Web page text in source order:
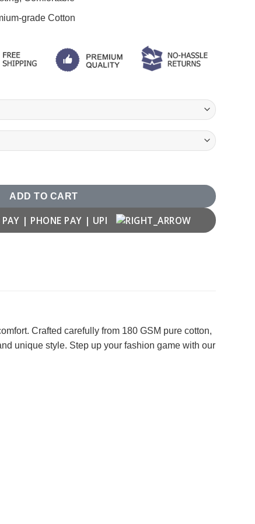
grade Cotton
ADD TO CART
Crafted carefully from 180 GSM pure cotton,
unique style. Step up your fashion game with our